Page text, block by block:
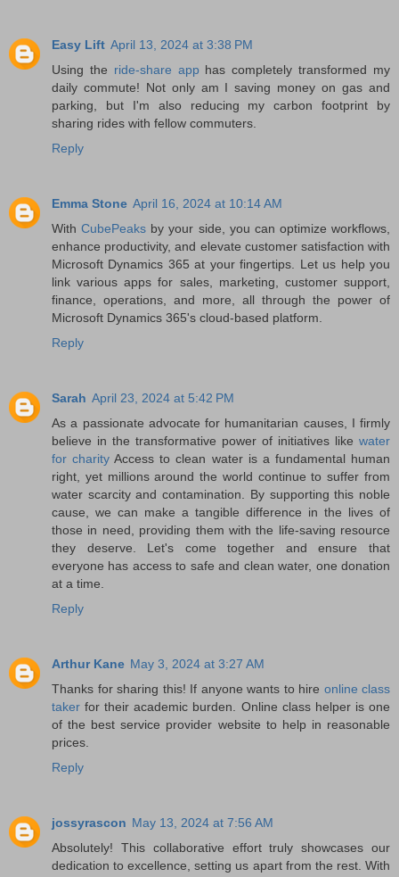
Easy Lift April 13, 2024 at 3:38 PM
Using the ride-share apphas completely transformed my
daily commute! Not only am I saving money on gas and
parking, but I'm also reducing my carbon footprint by
sharing rides with fellow commuters.
Reply
Emma Stone April 16, 2024 at 10:14 AM
WithCubePeaks by your side, you can optimize workflows,
enhance productivity, and elevate customer satisfaction with
Microsoft Dynamics 365 at your fingertips. Let us help you
link various apps for sales, marketing, customer support,
finance, operations, and more, all through the power of
Microsoft Dynamics 365's cloud-based platform.
Reply
Sarah April 23, 2024 at 5:42 PM
As a passionate advocate for humanitarian causes, I firmly
believe in the transformative power of initiatives like water
for charity Access to clean water is a fundamental human
right, yet millions around the world continue to suffer from
water scarcity and contamination. By supporting this noble
cause, we can make a tangible difference in the lives of
those in need, providing them with the life-saving resource
they deserve. Let's come together and ensure that
everyone has access to safe and clean water, one donation
at a time.
Reply
Arthur Kane May 3, 2024 at 3:27 AM
Thanks for sharing this! If anyone wants to hire online class
taker for their academic burden. Online class helper is one
of the best service provider website to help in reasonable
prices.
Reply
jossyrascon May 13, 2024 at 7:56 AM
Absolutely! This collaborative effort truly showcases our
dedication to excellence, setting us apart from the rest. With